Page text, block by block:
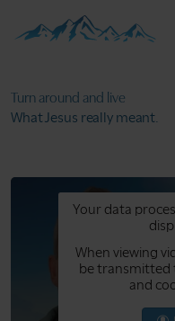
Turn around and live
What Jesus really meant.
Your data
When viewing
be transmitted
and